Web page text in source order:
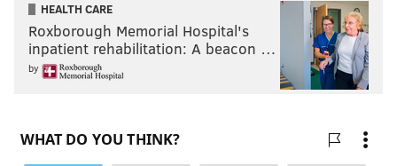
HEALTH CARE
Roxborough Memorial Hospital's
inpatient rehabilitation: A beacon …
by